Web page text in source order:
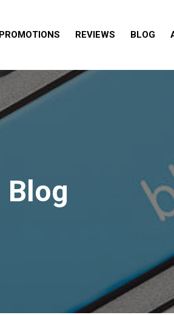
PROMOTIONS REVIEWS BLOG
Blog